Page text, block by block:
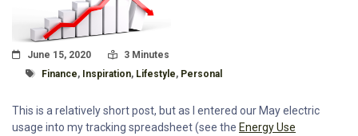
Posted On
June 15, 2020 Read Time:
3 Minutes
Tagged With
Finance, Inspiration, Lifestyle, Personal
This is a relatively short post, but as I entered our May electric
usage into my tracking spreadsheet (see the Energy Use